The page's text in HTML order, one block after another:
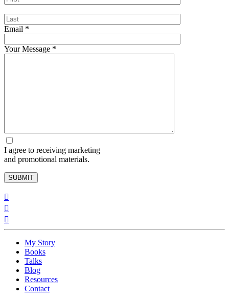
Email *
Your Message *
I agree to receiving marketing
and promotional materials.
My Story
Books
Talks
Blog
Resources
Contact